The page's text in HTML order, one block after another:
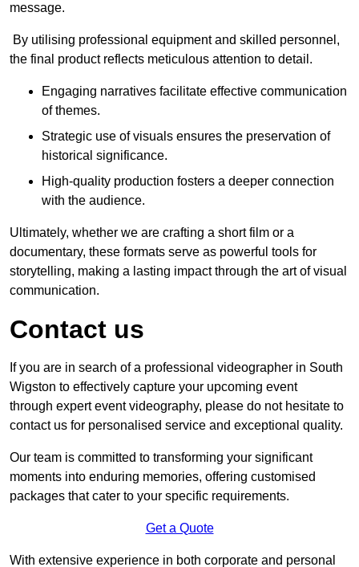
message.
By utilising professional equipment and skilled personnel,
the final product reflects meticulous attention to detail.
Engaging narratives facilitate effective communication
of themes.
Strategic use of visuals ensures the preservation of
historical significance.
High-quality production fosters a deeper connection
with the audience.
Ultimately, whether we are crafting a short film or a
documentary, these formats serve as powerful tools for
storytelling, making a lasting impact through the art of visual
communication.
Contact us
If you are in search of a professional videographer in South
Wigston to effectively capture your upcoming event
through expert event videography, please do not hesitate to
contact us for personalised service and exceptional quality.
Our team is committed to transforming your significant
moments into enduring memories, offering customised
packages that cater to your specific requirements.
Get a Quote
With extensive experience in both corporate and personal